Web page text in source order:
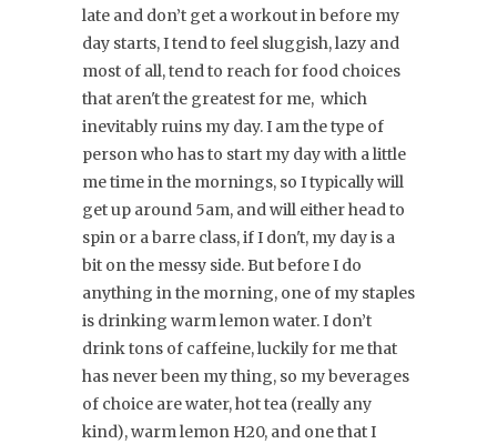
late and don’t get a workout in before my
day starts, I tend to feel sluggish, lazy and
most of all, tend to reach for food choices
that aren't the greatest for me, which
inevitably ruins my day. I am the type of
person who has to start my day with a little
me time in the mornings, so I typically will
get up around 5am, and will either head to
spin or a barre class, if I don't, my day is a
bit on the messy side. But before I do
anything in the morning, one of my staples
is drinking warm lemon water. I don’t
drink tons of caffeine, luckily for me that
has never been my thing, so my beverages
of choice are water, hot tea (really any
kind), warm lemon H20, and one that I